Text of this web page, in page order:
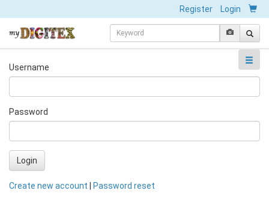
Register Login
Username
Password
Login
Create new account Password reset